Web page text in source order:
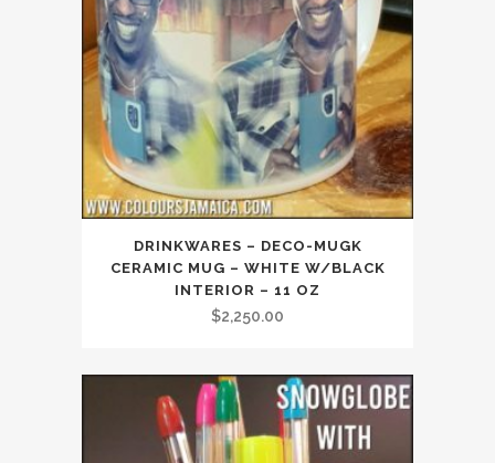
DRINKWARES – DECO-MUGK
CERAMIC MUG – WHITE W/BLACK
INTERIOR – 11 OZ
$2,250.00